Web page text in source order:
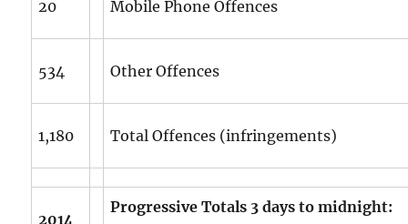
20 Mobile Phone Offences
534 Other Offences
1,180 Total Offences (infringements)
2014
Progressive Totals 3 days to midnight: